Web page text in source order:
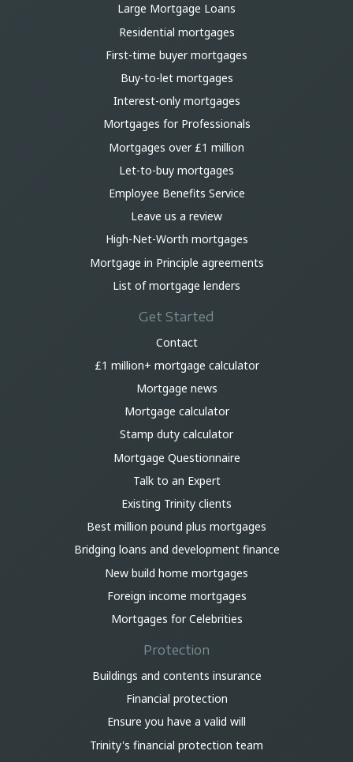
Large Mortgage Loans
Residential mortgages
First-time buyer mortgages
Buy-to-let mortgages
Interest-only mortgages
Mortgages for Professionals
Mortgages over £1 million
Let-to-buy mortgages
Employee Benefits Service
Leave us a review
High-Net-Worth mortgages
Mortgage in Principle agreements
List of mortgage lenders
Get Started
Contact
£1 million+ mortgage calculator
Mortgage news
Mortgage calculator
Stamp duty calculator
Mortgage Questionnaire
Talk to an Expert
Existing Trinity clients
Best million pound plus mortgages
Bridging loans and development finance
New build home mortgages
Foreign income mortgages
Mortgages for Celebrities
Protection
Buildings and contents insurance
Financial protection
Ensure you have a valid will
Trinity's financial protection team